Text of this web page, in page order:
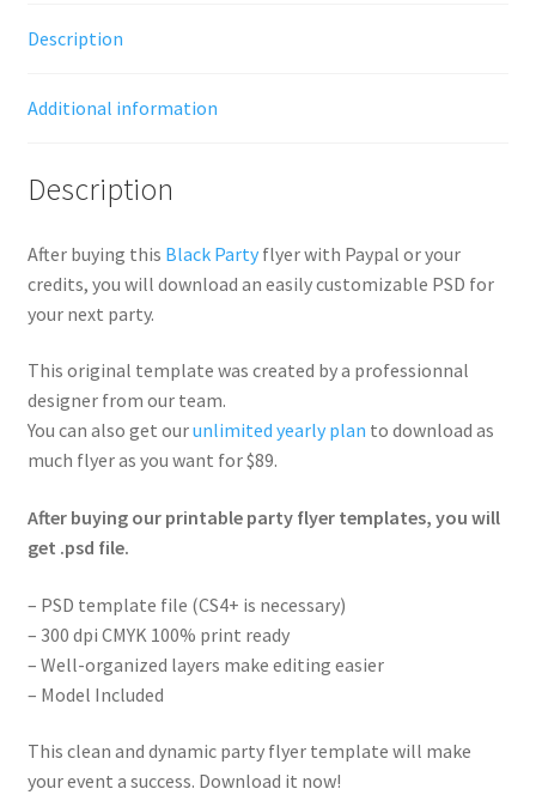
Description
Additional information
Description
After buying this Black Partyflyer with Paypal or your
credits, you will download an easily customizable PSD for
your next party.
This original template was created by a professionnal
designer from our team.
You can also get ourunlimited yearly plan to download as
much flyer as you want for $89.
After buying our printable party flyer templates, you will
get .psd file.
– PSD template file (CS4+ is necessary)
– 300 dpi CMYK 100% print ready
– Well-organized layers make editing easier
– Model Included
This clean and dynamic party flyer template will make
your event a success. Download it now!